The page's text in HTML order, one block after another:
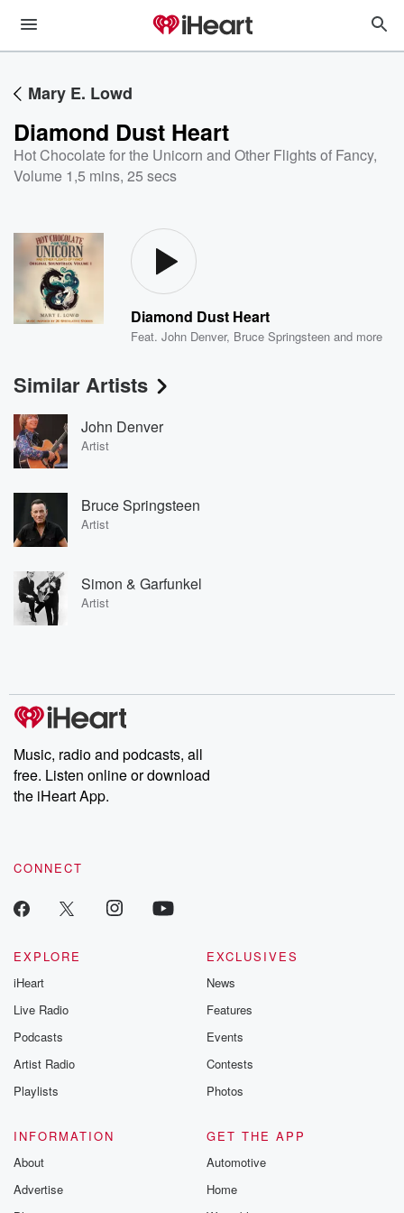
Mary E. Lowd
Diamond Dust Heart
Hot Chocolate for the Unicorn and Other Flights of Fancy,
Volume 1,5 mins, 25 secs
Diamond Dust Heart
Feat.John Denver, Bruce Springsteen and more
Similar Artists
John Denver
Artist
Bruce Springsteen
Artist
Simon & Garfunkel
Artist
Music, radio and podcasts, all
free. Listen online or download
the iHeart App.
CONNECT
EXPLORE
iHeart
Live Radio
Podcasts
Artist Radio
Playlists
EXCLUSIVES
News
Features
Events
Contests
Photos
INFORMATION
About
Advertise
GET THE APP
Automotive
Home